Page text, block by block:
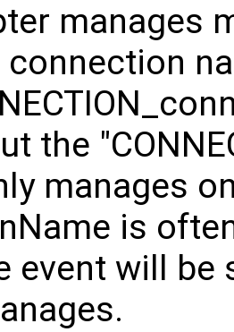
manages
the
manages
is
event will